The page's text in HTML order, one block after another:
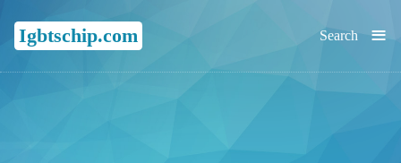
Igbtschip.com ≡
Search